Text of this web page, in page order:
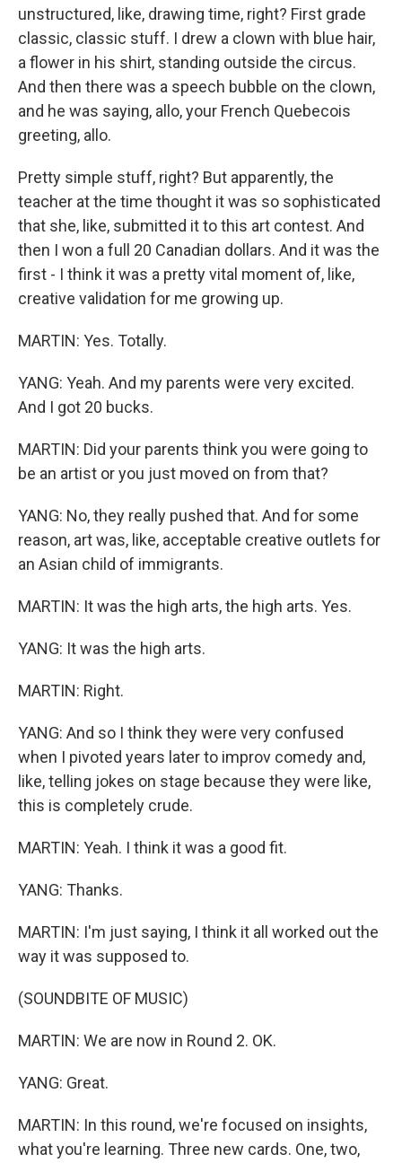
unstructured, like, drawing time, right? First grade
classic, classic stuff. I drew a clown with blue hair,
a flower in his shirt, standing outside the circus.
And then there was a speech bubble on the clown,
and he was saying, allo, your French Quebecois
greeting, allo.
Pretty simple stuff, right? But apparently, the
teacher at the time thought it was so sophisticated
that she, like, submitted it to this art contest. And
then I won a full 20 Canadian dollars. And it was the
first - I think it was a pretty vital moment of, like,
creative validation for me growing up.
MARTIN: Yes. Totally.
YANG: Yeah. And my parents were very excited.
And I got 20 bucks.
MARTIN: Did your parents think you were going to
be an artist or you just moved on from that?
YANG: No, they really pushed that. And for some
reason, art was, like, acceptable creative outlets for
an Asian child of immigrants.
MARTIN: It was the high arts, the high arts. Yes.
YANG: It was the high arts.
MARTIN: Right.
YANG: And so I think they were very confused
when I pivoted years later to improv comedy and,
like, telling jokes on stage because they were like,
this is completely crude.
MARTIN: Yeah. I think it was a good fit.
YANG: Thanks.
MARTIN: I'm just saying, I think it all worked out the
way it was supposed to.
(SOUNDBITE OF MUSIC)
MARTIN: We are now in Round 2. OK.
YANG: Great.
MARTIN: In this round, we're focused on insights,
what you're learning. Three new cards. One, two,